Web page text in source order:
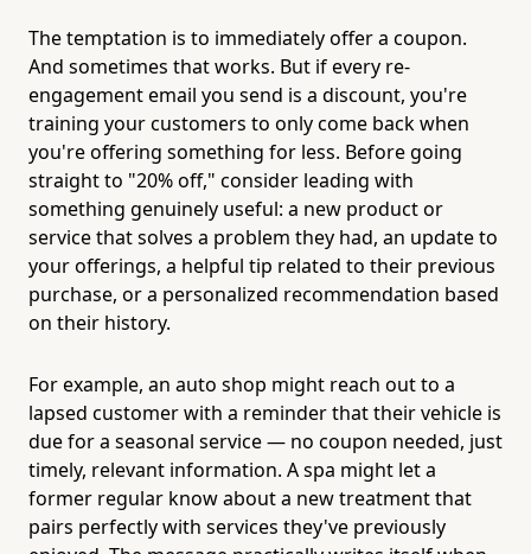
The temptation is to immediately offer a coupon.
And sometimes that works. But if every re-
engagement email you send is a discount, you're
training your customers to only come back when
you're offering something for less. Before going
straight to "20% off," consider leading with
something genuinely useful: a new product or
service that solves a problem they had, an update to
your offerings, a helpful tip related to their previous
purchase, or a personalized recommendation based
on their history.
For example, an auto shop might reach out to a
lapsed customer with a reminder that their vehicle is
due for a seasonal service — no coupon needed, just
timely, relevant information. A spa might let a
former regular know about a new treatment that
pairs perfectly with services they've previously